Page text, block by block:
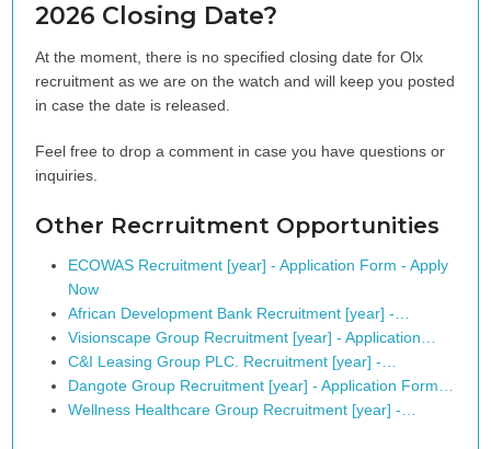
2026 Closing Date?
At the moment, there is no specified closing date for Olx
recruitment as we are on the watch and will keep you posted
in case the date is released.
Feel free to drop a comment in case you have questions or
inquiries.
Other Recrruitment Opportunities
ECOWAS Recruitment [year] - Application Form - Apply
Now
African Development Bank Recruitment [year] -…
Visionscape Group Recruitment [year] - Application…
C&I Leasing Group PLC. Recruitment [year] -…
Dangote Group Recruitment [year] - Application Form…
Wellness Healthcare Group Recruitment [year] -…